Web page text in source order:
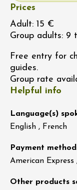
Prices
Adult: 15 €
Group adults: 9
Free entry for
guides.
Group rate
Helpful info
Language(s)
English , French
Payment
American
Other products